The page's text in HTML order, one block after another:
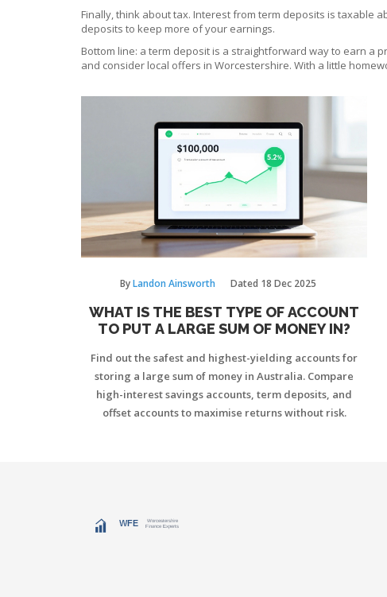
Finally, think about tax. Interest from term deposits is taxable
deposits to keep more of your earnings.
Bottom line: a term deposit is a straightforward way to earn a
and consider local offers in Worcestershire. With a little
ByLandon Ainsworth Dated 18 Dec 2025
WHAT IS THE BEST TYPE OF ACCOUNT
TO PUT A LARGE SUM OF MONEY IN?
Find out the safest and highest-yielding accounts for
storing a large sum of money in Australia. Compare
high-interest savings accounts, term deposits, and
offset accounts to maximise returns without risk.